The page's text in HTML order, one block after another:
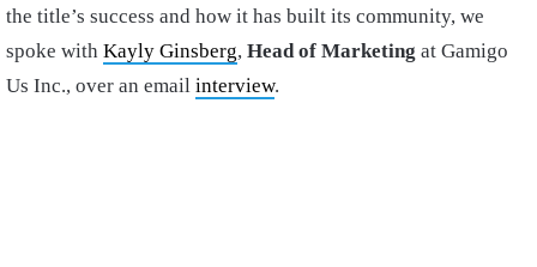
the title’s success and how it has built its community, we
spoke with Kayly Ginsberg, Head of Marketing at Gamigo
Us Inc., over an email interview.